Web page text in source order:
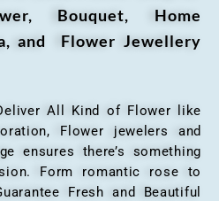
Bouquet, Home
and Flower Jewellery
All Kind of Flower like
Flower jewelers and
ensures there’s something
Form romantic rose to
Fresh and Beautiful